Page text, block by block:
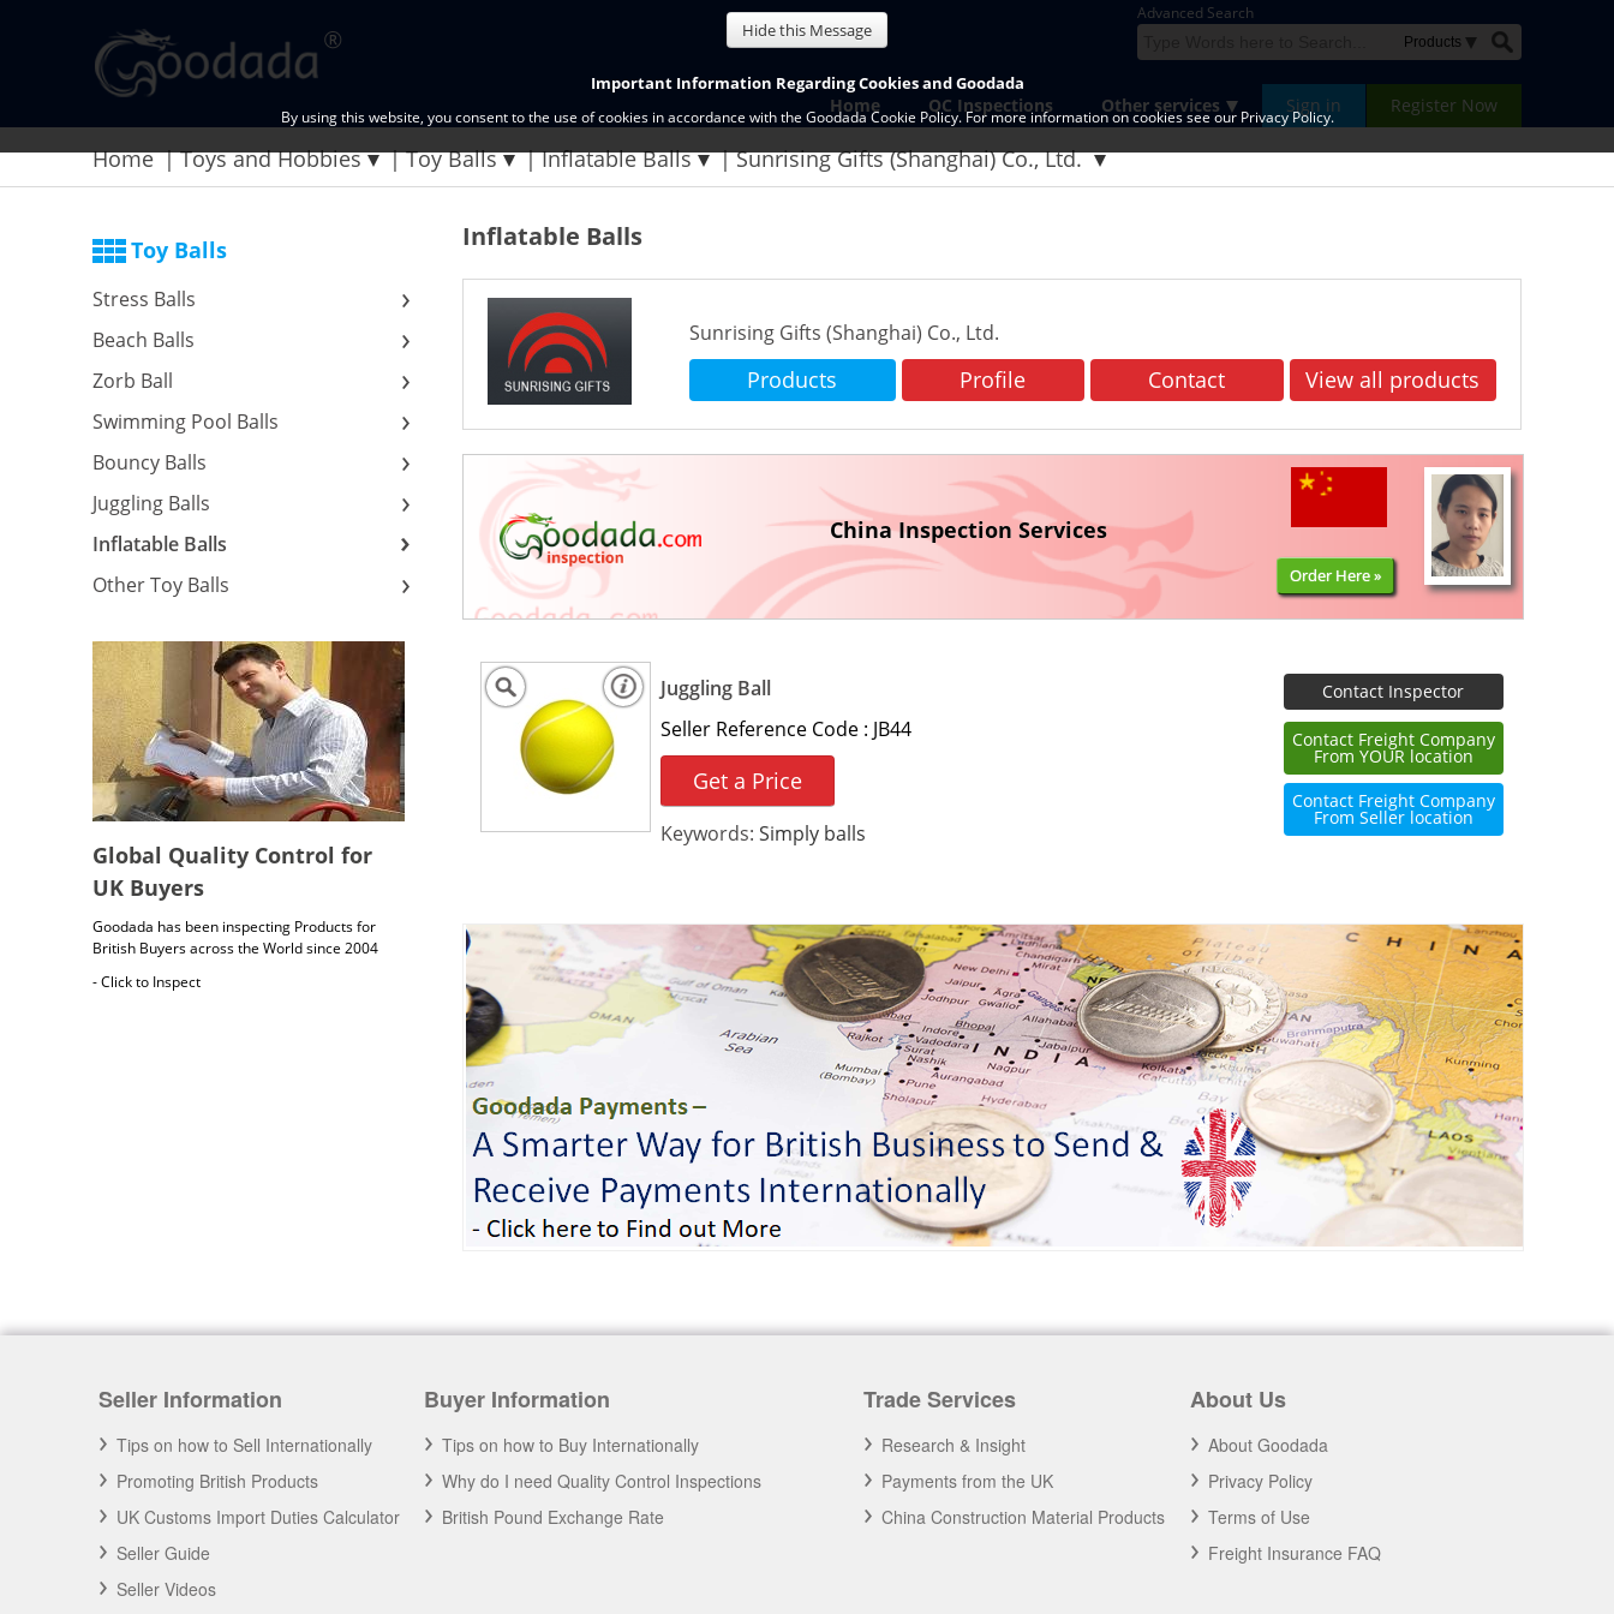
Advanced Search
Sign in Register Now
Home QC Inspections Other services
Home Toys and Hobbies Toy Balls Inflatable Balls Sunrising Gifts (Shanghai) Co., Ltd.
Toy Balls
Stress Balls
Beach Balls
Zorb Ball
Swimming Pool Balls
Bouncy Balls
Juggling Balls
Inflatable Balls
Other Toy Balls
Global Quality Control for
UK Buyers
Goodada has been inspecting Products for
British Buyers across the World since 2004
- Click to Inspect
Assisting British Business
Inflatable Balls
Sunrising Gifts (Shanghai) Co., Ltd.
Products Profile Contact View all products
China Inspection Services
Order Here »
Juggling Ball
Seller Reference Code : JB44
Get a Price
Keywords: Simply balls
Contact Inspector
Contact Freight Company
From YOUR location
Contact Freight Company
From Seller location
Seller Information
Tips on how to Sell Internationally
Promoting British Products
UK Customs Import Duties Calculator
Seller Guide
Seller Videos
Buyer Information
Tips on how to Buy Internationally
Why do I need Quality Control Inspections
British Pound Exchange Rate
Trade Services
Research & Insight
Payments from the UK
China Construction Material Products
About Us
About Goodada
Privacy Policy
Terms of Use
Freight Insurance FAQ
Hide this Message
Important Information Regarding Cookies and Goodada
By using this website, you consent to the use of cookies in accordance with the Goodada Cookie Policy. For more information on cookies see our Privacy Policy.